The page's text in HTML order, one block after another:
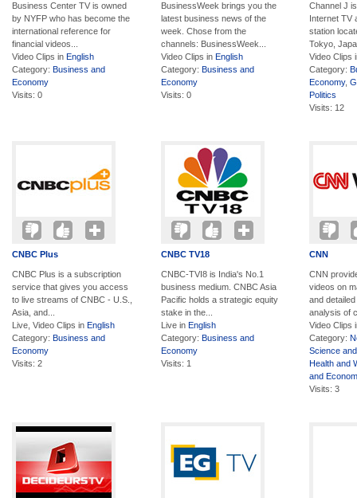
Business Center TV is owned
by NYFP who has become the
international reference for
financial videos...
Video Clips in English
Category: Business and
Economy
Visits: 0
BusinessWeek brings you the
latest business news of the
week. Chose from the
channels: BusinessWeek...
Video Clips in English
Category: Business and
Economy
Visits: 0
Channel J
Internet TV
station
Tokyo,
Video Clips
Category:
Economy,
Politics
Visits: 12
CNBC Plus
CNBC Plus is a subscription
service that gives you access
to live streams of CNBC - U.S.,
Asia, and...
Live, Video Clips in English
Category: Business and
Economy
Visits: 2
CNBC TV18
CNBC-TVI8 is India's No.1
business medium. CNBC Asia
Pacific holds a strategic equity
stake in the...
Live in English
Category: Business and
Economy
Visits: 1
CNN
CNN
videos on
and
analysis of
Video Clips
Category:
Science
Health and
and
Visits: 3